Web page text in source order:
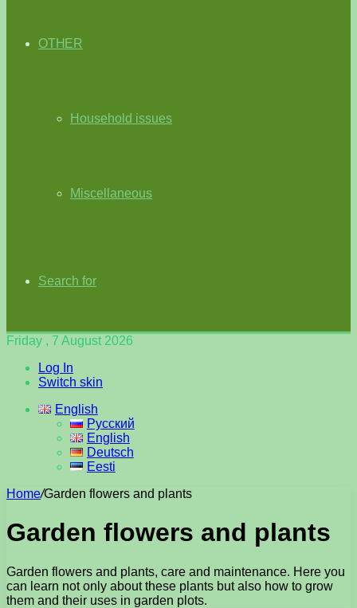
OTHER
Household issues
Miscellaneous
Search for
Friday , 7 August 2026
Log In
Switch skin
English
Русский
English
Deutsch
Eesti
Home/Garden flowers and plants
Garden flowers and plants
Garden flowers and plants, care and maintenance. Here you
can learn not only about these plants but also how to grow
them and their uses in garden plots.